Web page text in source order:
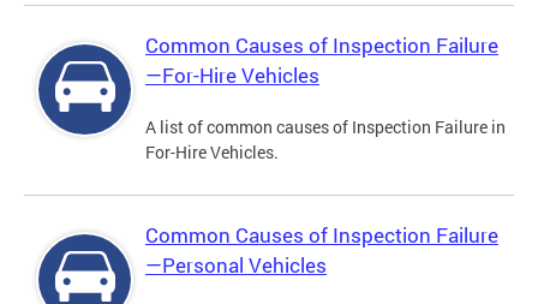
Common Causes of Inspection Failure
—For-Hire Vehicles
A list of common causes of Inspection Failure in
For-Hire Vehicles.
Common Causes of Inspection Failure
—Personal Vehicles